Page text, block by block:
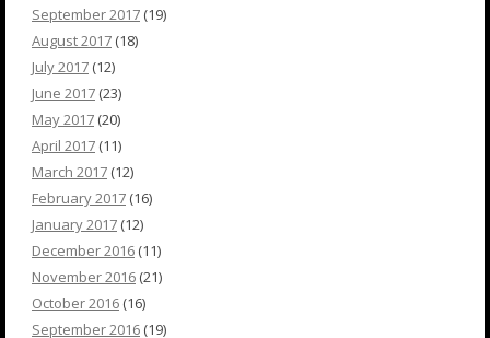
September 2017 (19)
August 2017 (18)
July 2017 (12)
June 2017 (23)
May 2017 (20)
April 2017 (11)
March 2017 (12)
February 2017 (16)
January 2017 (12)
December 2016 (11)
November 2016 (21)
October 2016 (16)
September 2016 (19)